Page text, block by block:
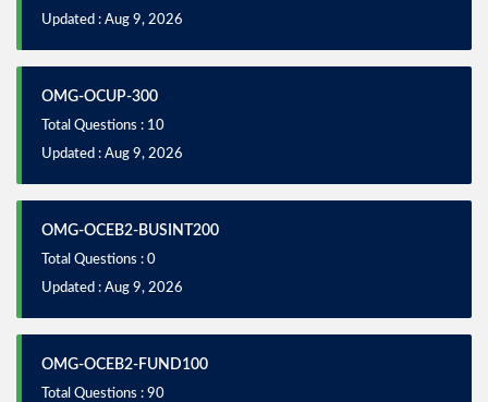
Updated : Aug 9, 2026
OMG-OCUP-300
Total Questions : 10
Updated : Aug 9, 2026
OMG-OCEB2-BUSINT200
Total Questions : 0
Updated : Aug 9, 2026
OMG-OCEB2-FUND100
Total Questions : 90